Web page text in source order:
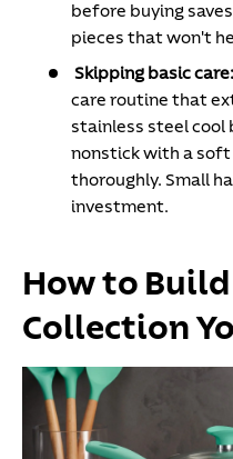
before buying
pieces that won't
Skipping basic care:
care routine that
stainless steel cool
nonstick with a soft
thoroughly. Small
investment.
How to
Collection